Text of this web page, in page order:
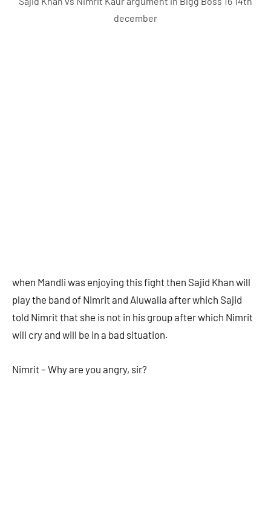
december
when Mandli was enjoying this fight then Sajid Khan will
play the band of Nimrit and Aluwalia after which Sajid
told Nimrit that she is not in his group after which Nimrit
will cry and will be in a bad situation.
Nimrit – Why are you angry, sir?